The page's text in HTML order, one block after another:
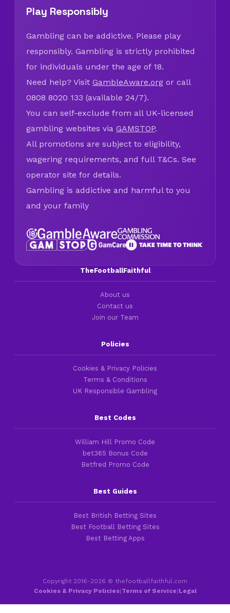
Play Responsibly
Gambling can be addictive. Please play
responsibly. Gambling is strictly prohibited
for individuals under the age of 18.
Need help? Visit GambleAware.org or call
0808 8020 133 (available 24/7).
You can self-exclude from all UK-licensed
gambling websites via GAMSTOP.
All promotions are subject to eligibility,
wagering requirements, and full T&Cs. See
operator site for details.
Gambling is addictive and harmful to you
and your family
TheFootballFaithful
About us
Contact us
Join our Team
Policies
Cookies & Privacy Policies
Terms & Conditions
UK Responsible Gambling
Best Codes
William Hill Promo Code
bet365 Bonus Code
Betfred Promo Code
Best Guides
Best British Betting Sites
Best Football Betting Sites
Best Betting Apps
Copyright 2016-2026 © thefootballfaithful.com
Cookies & Privacy Policies|Terms of Service|Legal